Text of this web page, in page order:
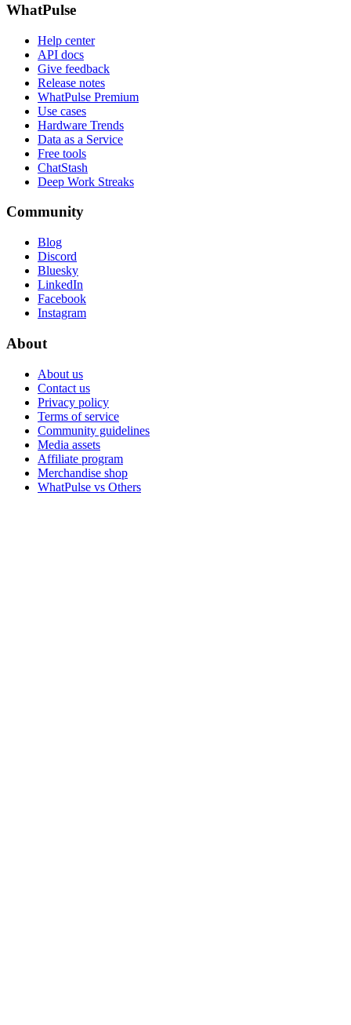
WhatPulse
Help center
API docs
Give feedback
Release notes
WhatPulse Premium
Use cases
Hardware Trends
Data as a Service
Free tools
ChatStash
Deep Work Streaks
Community
Blog
Discord
Bluesky
LinkedIn
Facebook
Instagram
About
About us
Contact us
Privacy policy
Terms of service
Community guidelines
Media assets
Affiliate program
Merchandise shop
WhatPulse vs Others